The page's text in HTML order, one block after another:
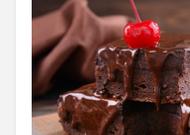
Smart Snacking